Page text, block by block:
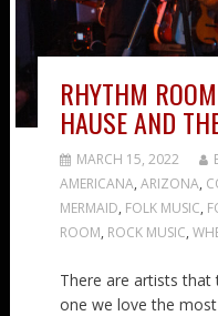
RHYTHM
HAUSE AND
MARCH 15, 2022
AMERICANA, ARIZONA,
MERMAID, FOLK MUSIC,
ROOM, ROCK MUSIC,
There are artists that
one we love the